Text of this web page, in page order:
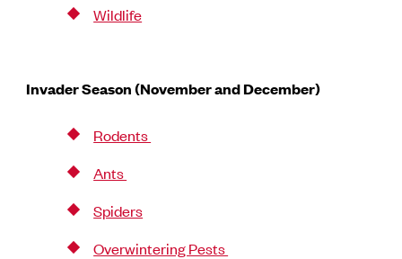
Wildlife
Invader Season (November and December)
Rodents
Ants
Spiders
Overwintering Pests